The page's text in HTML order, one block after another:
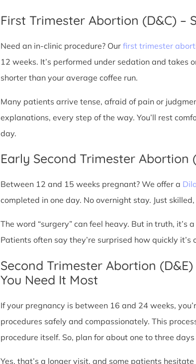
First Trimester Abortion (D&C) –
Need an in-clinic procedure? Our first trimester
12 weeks. It’s performed under sedation and
shorter than your average coffee run.
Many patients arrive tense, afraid of pain or
explanations, every step of the way. You’ll rest
day.
Early Second Trimester Abortion
Between 12 and 15 weeks pregnant? We offer a
completed in one day. No overnight stay. Just
The word “surgery” can feel heavy. But in truth,
Patients often say they’re surprised how quickly
Second Trimester Abortion
You Need It Most
If your pregnancy is between 16 and 24 weeks,
procedures safely and compassionately. This
procedure itself. So, plan for about one to three
Yes, that’s a longer visit, and some patients